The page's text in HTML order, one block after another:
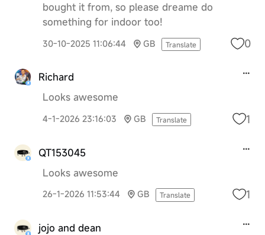
bought it from, so please dreame do
something for indoor too!
30-10-2025 11:06:44 GB Translate 0
Richard
Looks awesome
4-1-2026 23:16:03 GB Translate 1
QT153045
Looks awesome
26-1-2026 11:53:44 GB Translate 1
jojo and dean